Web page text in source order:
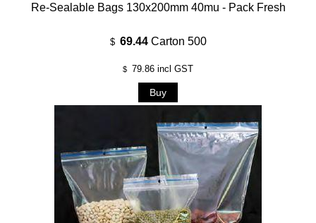
Re-Sealable Bags 130x200mm 40mu - Pack Fresh
$ 69.44 Carton 500
$ 79.86 incl GST